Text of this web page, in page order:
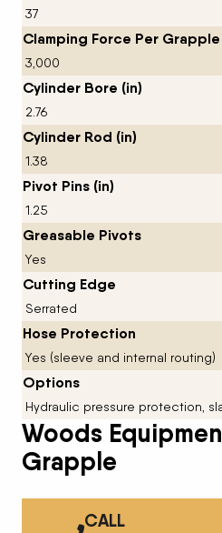
Woods
Grapple
CALL
37
Clamping Force Per
3,000
Cylinder Bore (in)
2.76
Cylinder Rod (in)
1.38
Pivot Pins (in)
1.25
Greasable Pivots
Yes
Cutting Edge
Serrated
Hose Protection
Yes (sleeve and internal routing)
Options
Hydraulic pressure protection,